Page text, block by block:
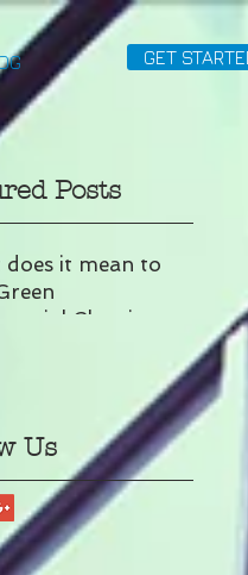
GET
Posts
does it mean to
Cleaning
Us